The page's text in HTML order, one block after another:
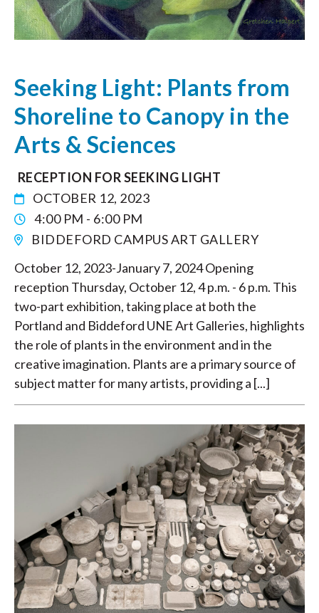
Seeking Light: Plants from
Shoreline to Canopy in the
Arts & Sciences
RECEPTION FOR SEEKING LIGHT
OCTOBER 12, 2023
4:00 PM - 6:00 PM
BIDDEFORD CAMPUS ART GALLERY
October 12, 2023-January 7, 2024 Opening
reception Thursday, October 12, 4 p.m. - 6 p.m. This
two-part exhibition, taking place at both the
Portland and Biddeford UNE Art Galleries, highlights
the role of plants in the environment and in the
creative imagination. Plants are a primary source of
subject matter for many artists, providing a [...]